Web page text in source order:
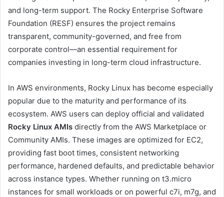
and long-term support. The Rocky Enterprise Software
Foundation (RESF) ensures the project remains
transparent, community-governed, and free from
corporate control—an essential requirement for
companies investing in long-term cloud infrastructure.
In AWS environments, Rocky Linux has become especially
popular due to the maturity and performance of its
ecosystem. AWS users can deploy official and validated
Rocky Linux AMIs directly from the AWS Marketplace or
Community AMIs. These images are optimized for EC2,
providing fast boot times, consistent networking
performance, hardened defaults, and predictable behavior
across instance types. Whether running on t3.micro
instances for small workloads or on powerful c7i, m7g, and